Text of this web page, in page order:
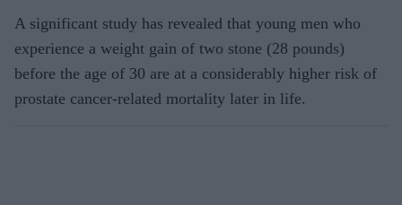
A significant study has revealed that young men who
experience a weight gain of two stone (28 pounds)
before the age of 30 are at a considerably higher risk of
prostate cancer-related mortality later in life.